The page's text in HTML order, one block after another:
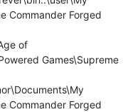
Commander Forged
of
Games\Supreme
Commander Forged